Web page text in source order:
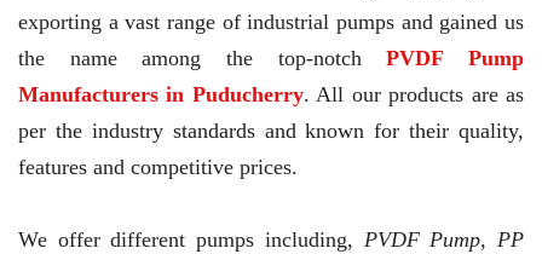
exporting a vast range of industrial pumps and gained us
the name among the top-notchPVDF Pump
Manufacturers in Puducherry. All our products are as
per the industry standards and known for their quality,
features and competitive prices.
We offer different pumps including, PVDF Pump, PP